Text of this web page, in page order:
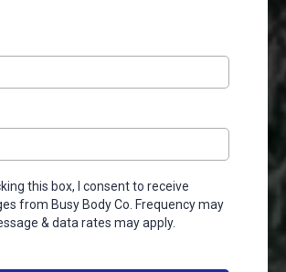
this box, I consent to receive
from Busy Body Co. Frequency may
& data rates may apply.